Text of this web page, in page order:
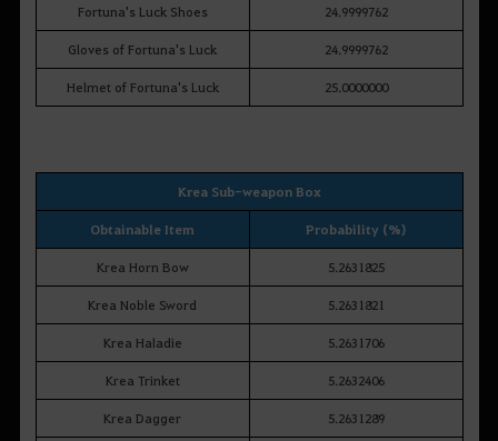
Fortuna's Luck Shoes 24.9999762
Gloves of Fortuna's Luck 24.9999762
Helmet of Fortuna's Luck 25.0000000
Krea Sub-weapon Box
Obtainable Item Probability (%)
Krea Horn Bow 5.2631825
Krea Noble Sword 5.2631821
Krea Haladie 5.2631706
Krea Trinket 5.2632406
Krea Dagger 5.2631289